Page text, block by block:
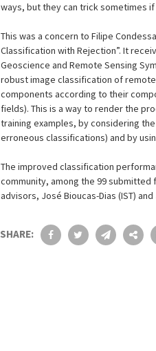
ways, but they can trick sometimes
This was a concern to Filipe
Classification with Rejection”. It
Geoscience and Remote Sensing
robust image classification of
components according to their
fields). This is a way to render the
training examples, by considering
erroneous classifications) and by
The improved classification
community, among the 99 submitted
advisors, José Bioucas-Dias (IST)
SHARE: